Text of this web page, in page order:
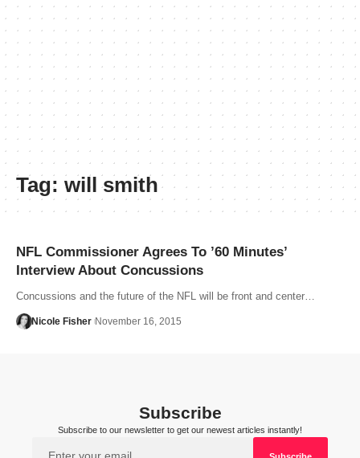
Tag: will smith
NFL Commissioner Agrees To ’60 Minutes’
Interview About Concussions
Concussions and the future of the NFL will be front and center…
Nicole Fisher November 16, 2015
Subscribe
Subscribe to our newsletter to get our newest articles instantly!